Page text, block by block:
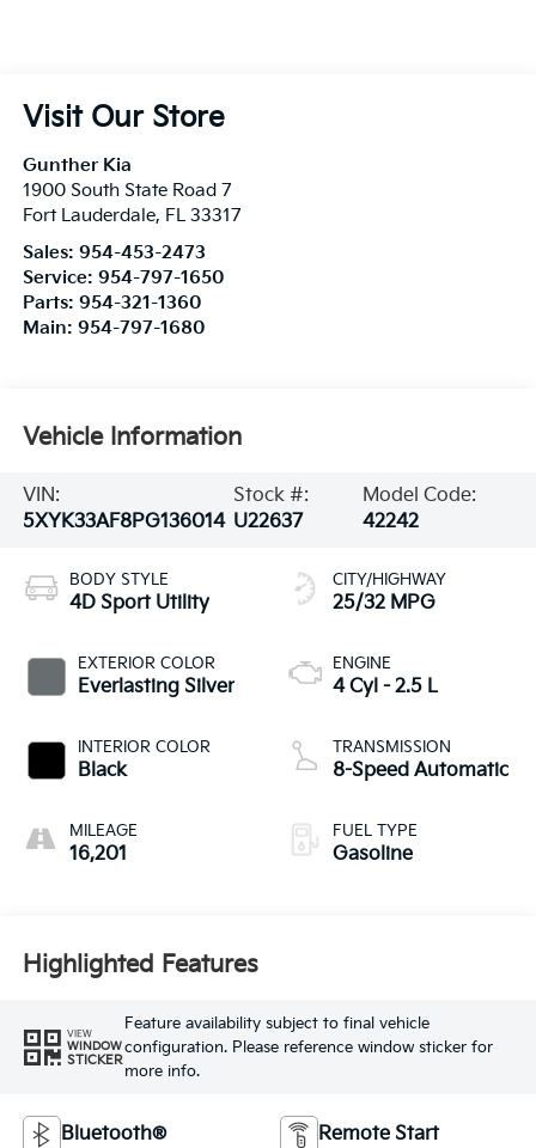
Visit Our Store
Gunther Kia
1900 South State Road 7
Fort Lauderdale, FL 33317
Sales: 954-453-2473
Service: 954-797-1650
Parts: 954-321-1360
Main: 954-797-1680
Vehicle Information
VIN:
5XYK33AF8PG136014
Stock #:
U22637
Model Code:
42242
BODY STYLE
4D Sport Utility
EXTERIOR COLOR
Everlasting Silver
INTERIOR COLOR
Black
MILEAGE
16,201
CITY/HIGHWAY
25/32 MPG
ENGINE
4 Cyl - 2.5 L
TRANSMISSION
8-Speed Automatic
FUEL TYPE
Gasoline
Highlighted Features
VIEW
WINDOW
STICKER
Feature availability subject to final vehicle
configuration. Please reference window sticker for
more info.
Bluetooth® Remote Start